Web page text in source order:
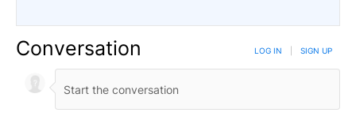
Conversation LOG IN SIGN UP